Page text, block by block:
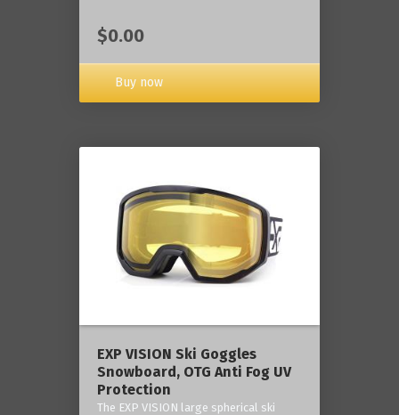
$0.00
Buy now
‎EXP VISION Ski Goggles
Snowboard, OTG Anti Fog UV
Protection
The EXP VISION large spherical ski